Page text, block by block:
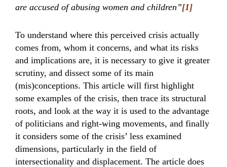
are accused of abusing women and children”[1]
To understand where this perceived crisis actually
comes from, whom it concerns, and what its risks
and implications are, it is necessary to give it greater
scrutiny, and dissect some of its main
(mis)conceptions. This article will first highlight
some examples of the crisis, then trace its structural
roots, and look at the way it is used to the advantage
of politicians and right-wing movements, and finally
it considers some of the crisis’ less examined
dimensions, particularly in the field of
intersectionality and displacement. The article does